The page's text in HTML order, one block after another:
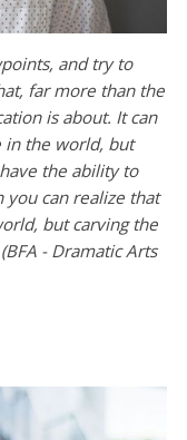
and try to
far more than the
is about. It can
in the world, but
the ability to
you can realize that
but carving the
- Dramatic Arts